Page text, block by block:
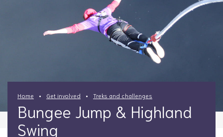
Home Get involved Treks and challenges
Bungee Jump & Highland
Swing